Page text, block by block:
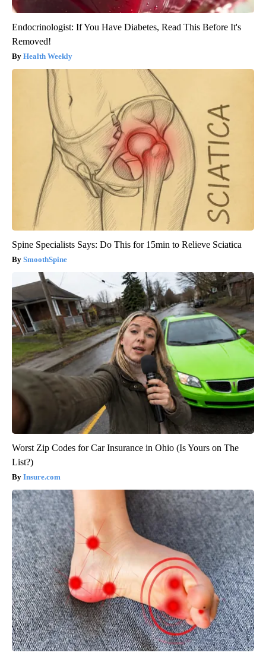
Endocrinologist: If You Have Diabetes, Read This Before It's
Removed!
Health Weekly
Spine Specialists Says: Do This for 15min to Relieve Sciatica
SmoothSpine
Worst Zip Codes for Car Insurance in Ohio (Is Yours on The
List?)
Insure.com